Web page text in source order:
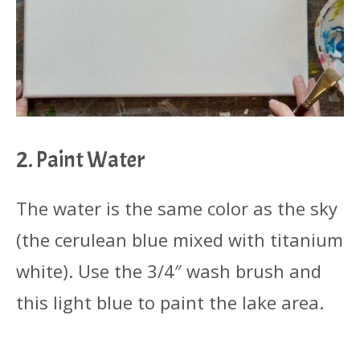
2. Paint Water
The water is the same color as the sky
(the cerulean blue mixed with titanium
white). Use the 3/4″ wash brush and
this light blue to paint the lake area.